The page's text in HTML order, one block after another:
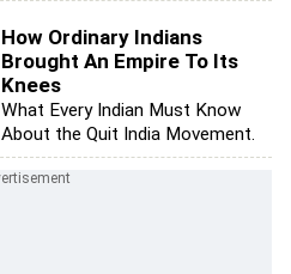
How Ordinary Indians
Brought An Empire To Its
Knees
What Every Indian Must Know
About the Quit India Movement.